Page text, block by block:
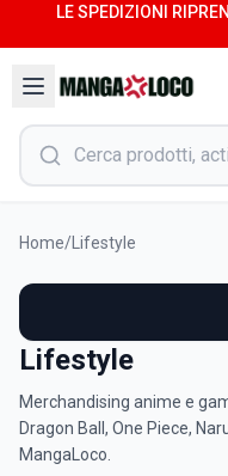
LE SPEDIZIONI
Home/ Lifestyle
Lifestyle
Merchandising anime e
Dragon Ball, One Piece,
MangaLoco.